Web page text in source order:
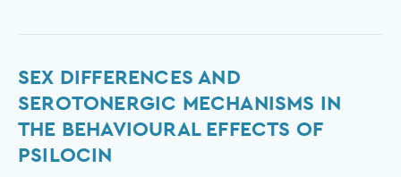
SEX DIFFERENCES AND
SEROTONERGIC MECHANISMS IN
THE BEHAVIOURAL EFFECTS OF
PSILOCIN
Sex
differences
and
mechanisms